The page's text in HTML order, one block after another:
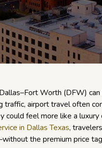
Worth (DFW) can
traffic, airport travel often
could feel more like a
in Dallas Texas,
the premium price